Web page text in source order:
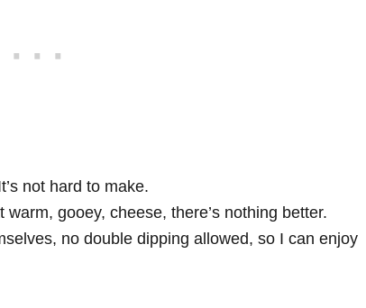
not hard to make.
gooey, cheese, there’s nothing better.
no double dipping allowed, so I can enjoy